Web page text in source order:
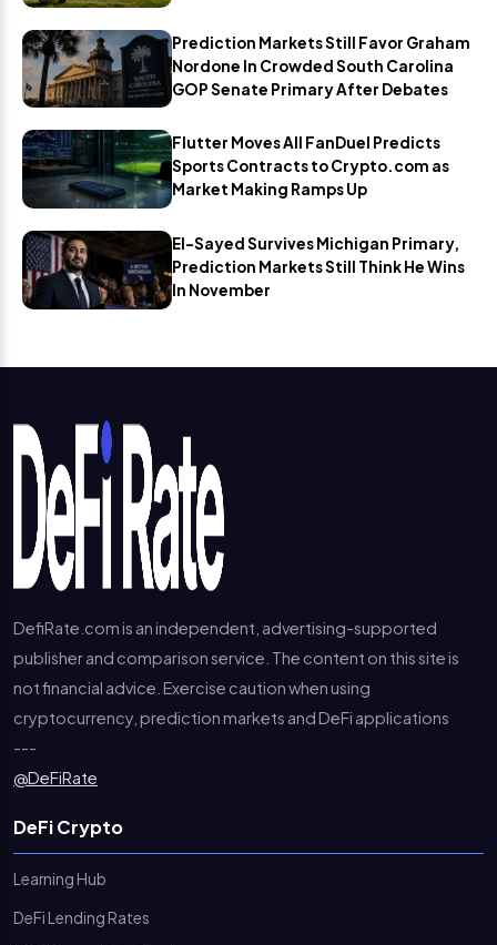
Prediction Markets Still Favor Graham
Nordone In Crowded South Carolina
GOP Senate Primary After Debates
Flutter Moves All FanDuel Predicts
Sports Contracts to Crypto.com as
Market Making Ramps Up
El-Sayed Survives Michigan Primary,
Prediction Markets Still Think He Wins
In November
DefiRate.com is an independent, advertising-supported
publisher and comparison service. The content on this site is
not financial advice. Exercise caution when using
cryptocurrency, prediction markets and DeFi applications
---
@DeFiRate
DeFi Crypto
Learning Hub
DeFi Lending Rates